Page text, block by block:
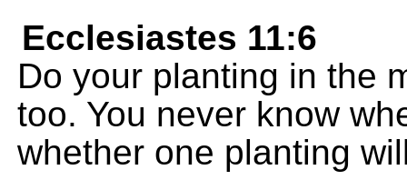
Ecclesiastes 11:6
Do your planting in the
too. You never know
whether one planting